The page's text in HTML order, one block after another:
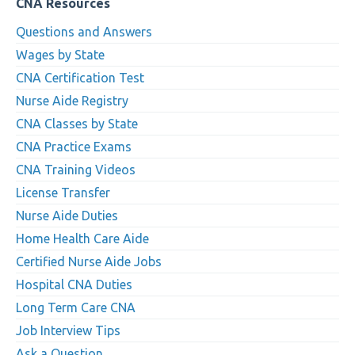
CNA Resources
Questions and Answers
Wages by State
CNA Certification Test
Nurse Aide Registry
CNA Classes by State
CNA Practice Exams
CNA Training Videos
License Transfer
Nurse Aide Duties
Home Health Care Aide
Certified Nurse Aide Jobs
Hospital CNA Duties
Long Term Care CNA
Job Interview Tips